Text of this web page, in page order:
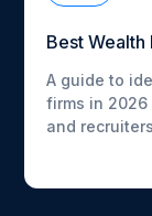
Best
A guide to
firms in 2026
and